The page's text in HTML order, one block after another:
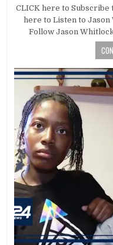
CLICK here to Subscribe
here to Listen to Jason
Follow Jason